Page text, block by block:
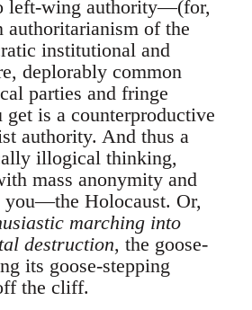
left-wing authority—(for,
authoritarianism of the
institutional and
deplorably common
parties and fringe
is a counterproductive
authority. And thus a
illogical thinking,
mass anonymity and
you—the Holocaust. Or,
marching into
destruction, the goose-
its goose-stepping
the cliff.